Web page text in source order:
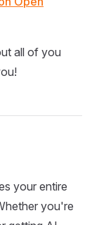
all of you
your entire
you're